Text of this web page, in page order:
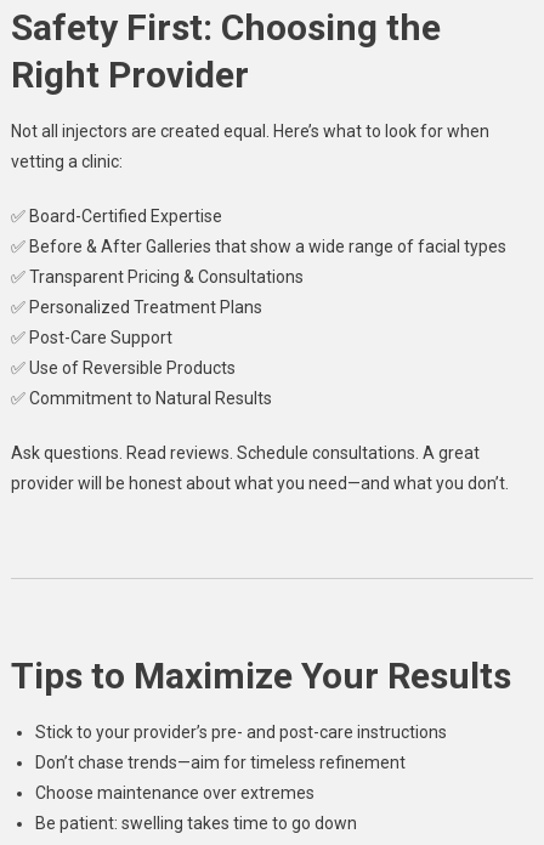
Safety First: Choosing the
Right Provider
Not all injectors are created equal. Here’s what to look for when
vetting a clinic:
✅ Board-Certified Expertise
✅ Before & After Galleries that show a wide range of facial types
✅ Transparent Pricing & Consultations
✅ Personalized Treatment Plans
✅ Post-Care Support
✅ Use of Reversible Products
✅ Commitment to Natural Results
Ask questions. Read reviews. Schedule consultations. A great
provider will be honest about what you need—and what you don’t.
Tips to Maximize Your Results
Stick to your provider’s pre- and post-care instructions
Don’t chase trends—aim for timeless refinement
Choose maintenance over extremes
Be patient: swelling takes time to go down